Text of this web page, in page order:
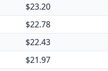
$23.20
$22.78
$22.43
$21.97